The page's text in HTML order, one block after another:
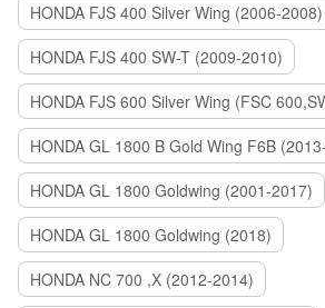
HONDA FJS 400 Silver Wing (2006-2008)
HONDA FJS 400 SW-T (2009-2010)
HONDA GL 1800 B Gold Wing F6B
HONDA GL 1800 Goldwing (2001-2017)
HONDA GL 1800 Goldwing (2018)
HONDA NC 700 ,X (2012-2014)